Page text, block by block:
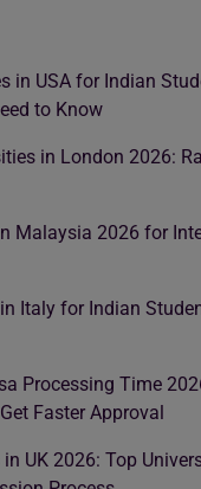
in USA for Indian
to Know
in London 2026:
Malaysia 2026 for
Italy for Indian
Processing Time
Faster Approval
UK 2026: Top